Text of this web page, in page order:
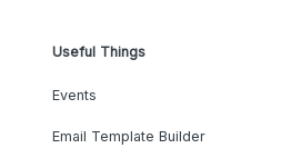
Useful Things
Events
Email Template Builder